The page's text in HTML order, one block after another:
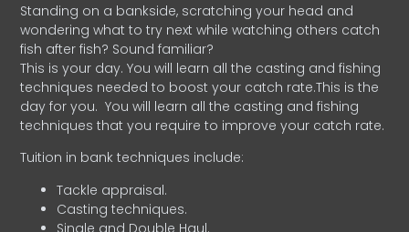
Standing on a bankside, scratching your head and
wondering what to try next while watching others catch
fish after fish? Sound familiar?
This is your day. You will learn all the casting and fishing
techniques needed to boost your catch rate.This is the
day for you. You will learn all the casting and fishing
techniques that you require to improve your catch rate.
Tuition in bank techniques include:
Tackle appraisal.
Casting techniques.
Single and Double Haul.